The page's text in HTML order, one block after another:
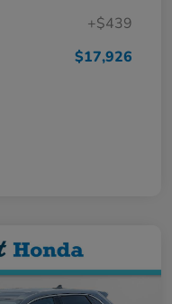
+$439
$17,926